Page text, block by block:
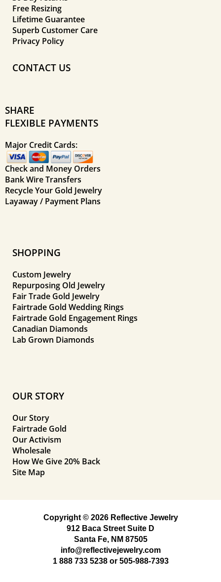
Free Resizing
Lifetime Guarantee
Superb Customer Care
Privacy Policy
CONTACT US
SHARE
FLEXIBLE PAYMENTS
Major Credit Cards:
Check and Money Orders
Bank Wire Transfers
Recycle Your Gold Jewelry
Layaway / Payment Plans
SHOPPING
Custom Jewelry
Repurposing Old Jewelry
Fair Trade Gold Jewelry
Fairtrade Gold Wedding Rings
Fairtrade Gold Engagement Rings
Canadian Diamonds
Lab Grown Diamonds
OUR STORY
Our Story
Fairtrade Gold
Our Activism
Wholesale
How We Give 20% Back
Site Map
Copyright © 2026 Reflective Jewelry
912 Baca Street Suite D
Santa Fe, NM 87505
info@reflectivejewelry.com
1 888 733 5238or 505-988-7393